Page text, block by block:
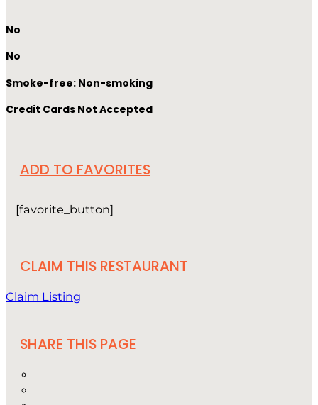
No
No
Smoke-free: Non-smoking
Credit Cards Not Accepted
ADD TO FAVORITES
[favorite_button]
CLAIM THIS RESTAURANT
Claim Listing
SHARE THIS PAGE